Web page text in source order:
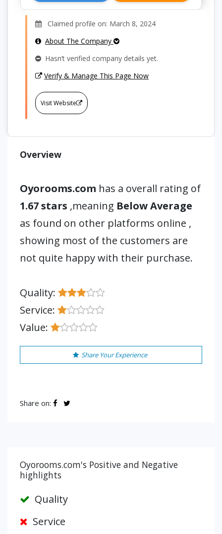
Claimed profile on: March 8, 2024
About The Company
Hasn’t verified company details yet.
Verify & Manage This Page Now
Visit Website
Overview
Oyorooms.com has a overall rating of
1.67 stars ,meaning Below Average
as found on other platforms online ,
showing most of the customers are
not quite happy with their purchase.
Quality:
Service:
Value:
Share Your Experience
Share on:
Oyorooms.com's Positive and Negative
highlights
Quality
Service